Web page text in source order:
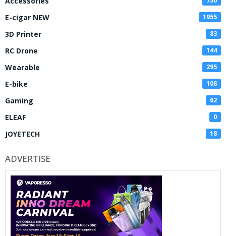
E-cigar NEW 1955
3D Printer 83
RC Drone 144
Wearable 295
E-bike 108
Gaming 62
ELEAF 0
JOYETECH 18
ADVERTISE